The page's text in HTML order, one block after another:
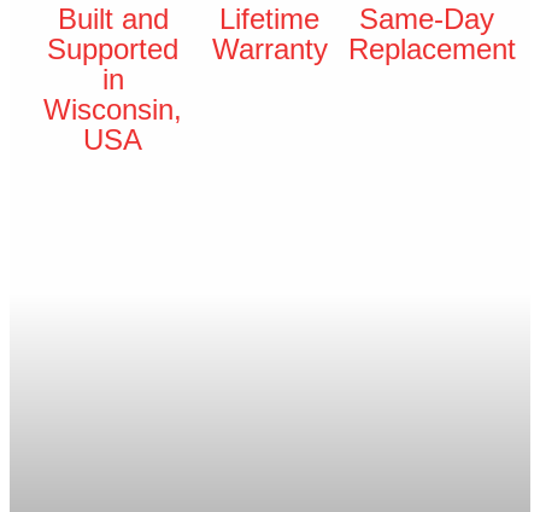
Built and
Supported
in
Wisconsin,
USA
Lifetime
Warranty
Same-Day
Replacement